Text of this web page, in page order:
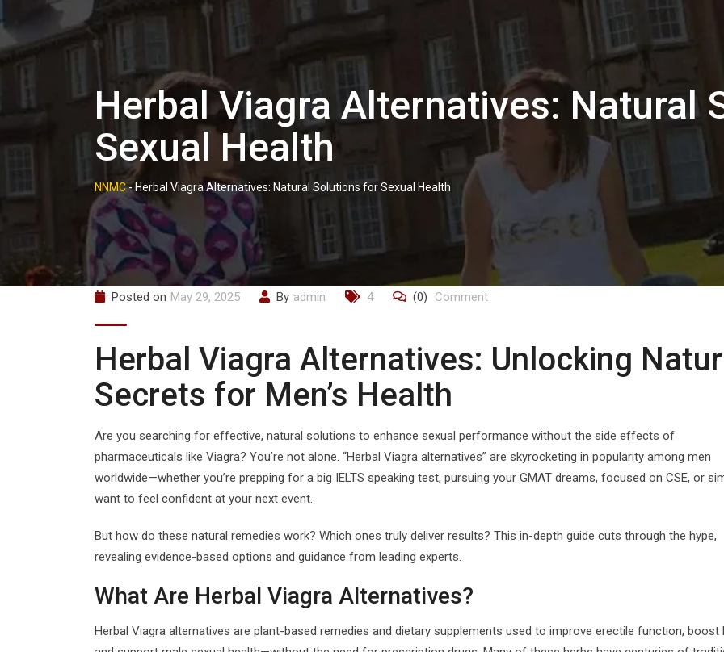
Herbal Viagra Alternatives: Natural
Sexual Health
NNMC-Herbal Viagra Alternatives: Natural Solutions for Sexual Health
Posted on May 29, 2025 By admin 4 (0) Comment
Herbal Viagra Alternatives: Unlocking
Secrets for Men’s Health
Are you searching for effective, natural solutions to enhance sexual performance without the side effects of
pharmaceuticals like Viagra? You’re not alone. “Herbal Viagra alternatives” are skyrocketing in popularity among men
worldwide—whether you’re prepping for a big IELTS speaking test, pursuing your GMAT dreams, focused on CSE, or
want to feel confident at your next event.
But how do these natural remedies work? Which ones truly deliver results? This in-depth guide cuts through the hype,
revealing evidence-based options and guidance from leading experts.
What Are Herbal Viagra Alternatives?
Herbal Viagra alternatives are plant-based remedies and dietary supplements used to improve erectile function, boost